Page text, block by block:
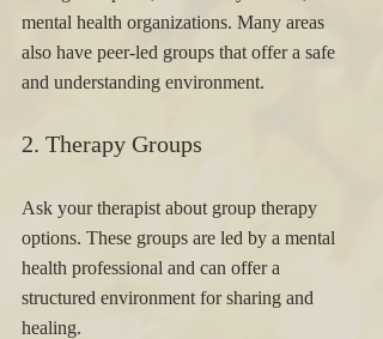
mental health organizations. Many areas
also have peer-led groups that offer a safe
and understanding environment.
2. Therapy Groups
Ask your therapist about group therapy
options. These groups are led by a mental
health professional and can offer a
structured environment for sharing and
healing.